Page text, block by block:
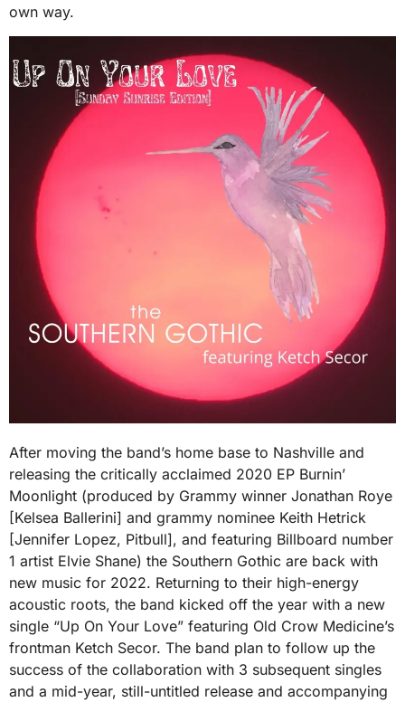
own way.
After moving the band’s home base to Nashville and
releasing the critically acclaimed 2020 EP Burnin’
Moonlight (produced by Grammy winner Jonathan Roye
[Kelsea Ballerini] and grammy nominee Keith Hetrick
[Jennifer Lopez, Pitbull], and featuring Billboard number
1 artist Elvie Shane) the Southern Gothic are back with
new music for 2022. Returning to their high-energy
acoustic roots, the band kicked off the year with a new
single “Up On Your Love” featuring Old Crow Medicine’s
frontman Ketch Secor. The band plan to follow up the
success of the collaboration with 3 subsequent singles
and a mid-year, still-untitled release and accompanying